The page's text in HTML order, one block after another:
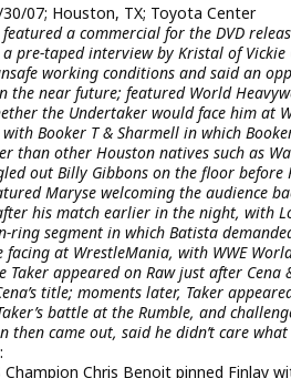
30/07; Houston, TX; Toyota Center
a commercial for the DVD
pre-taped interview by Kristal of
working conditions and said an
the near future; featured World
the Undertaker would face him at
with Booker T & Sharmell in which
than other Houston natives such as
out Billy Gibbons on the floor before
Maryse welcoming the audience
his match earlier in the night, with
ring segment in which Batista
facing at WrestleMania, with WWE
Taker appeared on Raw just after
title; moments later, Taker
battle at the Rumble, and
then came out, said he didn’t care
:
Champion Chris Benoit pinned